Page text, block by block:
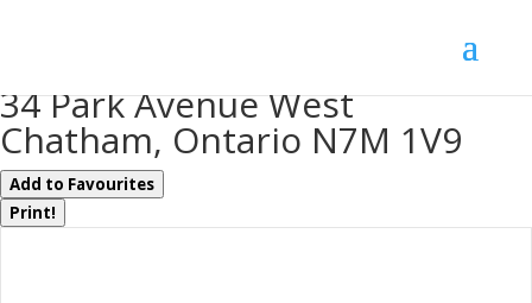
34 Park Avenue West
Chatham, Ontario N7M 1V9
Add to Favourites
Print!